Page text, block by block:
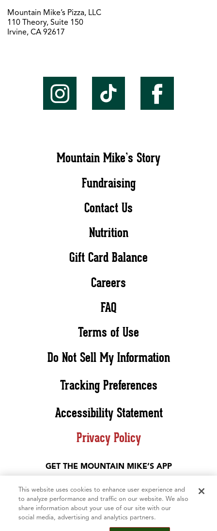
Mountain Mike’s Pizza, LLC
110 Theory, Suite 150
Irvine, CA 92617
Mountain Mike’s Story
Fundraising
Contact Us
Nutrition
Gift Card Balance
Careers
FAQ
Terms of Use
Do Not Sell My Information
Tracking Preferences
Accessibility Statement
Privacy Policy
GET THE MOUNTAIN MIKE’S APP
©2026 Mountain Mike’s Pizza. All rights reserved. The Mountain Mike’s
This website uses cookies to enhance user experience and
to analyze performance and traffic on our website. We also
share information about your use of our site with our
social media, advertising and analytics partners.